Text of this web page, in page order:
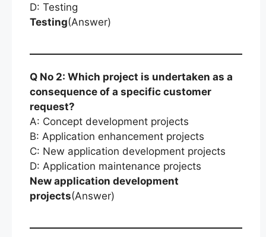
D: Testing
Testing(Answer)
Q No 2: Which project is undertaken as a
consequence of a specific customer
request?
A: Concept development projects
B: Application enhancement projects
C: New application development projects
D: Application maintenance projects
New application development
projects(Answer)